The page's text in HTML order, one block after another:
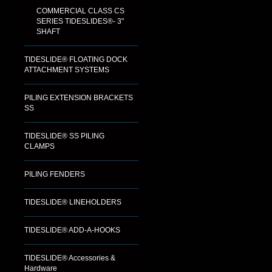
COMMERCIAL CLASS CS
SERIES TIDESLIDES®- 3"
SHAFT
TIDESLIDE® FLOATING DOCK
ATTACHMENT SYSTEMS
PILING EXTENSION BRACKETS
SS
TIDESLIDE® SS PILING
CLAMPS
PILING FENDERS
TIDESLIDE® LINEHOLDERS
TIDESLIDE® ADD-A-HOOKS
TIDESLIDE® Accessories &
Hardware